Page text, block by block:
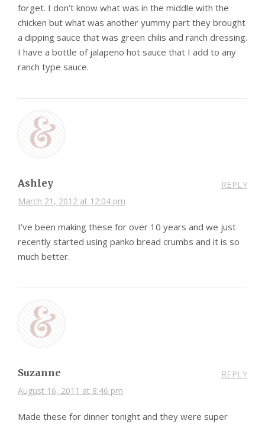
forget. I don’t know what was in the middle with the
chicken but what was another yummy part they brought
a dipping sauce that was green chilis and ranch dressing.
I have a bottle of jalapeno hot sauce that I add to any
ranch type sauce.
Ashley
March 21, 2012 at 12:04 pm
REPLY
I’ve been making these for over 10 years and we just
recently started using panko bread crumbs and it is so
much better.
Suzanne
August 16, 2011 at 8:46 pm
REPLY
Made these for dinner tonight and they were super